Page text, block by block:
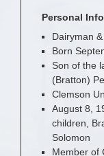
Personal
Dairyman
Born
Son of the
(Bratton)
Clemson
August 8,
children,
Solomon
Member of